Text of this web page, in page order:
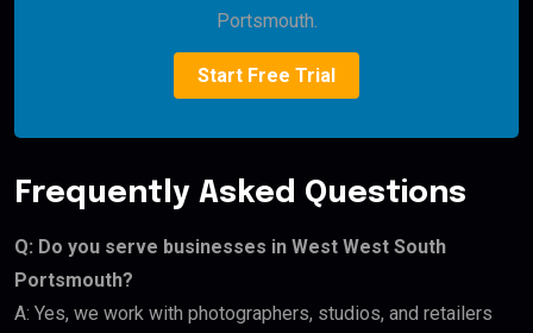
Portsmouth.
Start Free Trial
Frequently Asked Questions
Q: Do you serve businesses in West West South
Portsmouth?
A: Yes, we work with photographers, studios, and retailers